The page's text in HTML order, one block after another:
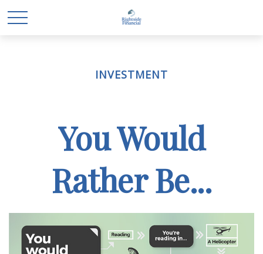
INVESTMENT
You Would
Rather Be...